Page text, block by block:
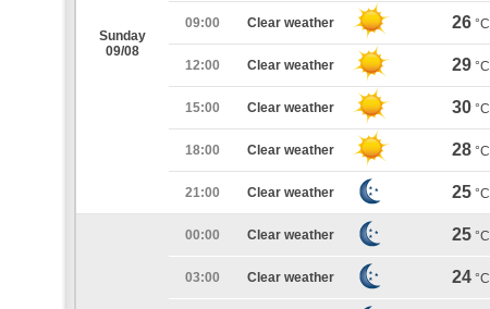
Sunday
09/08
09:00 Clear weather 26 °C
12:00 Clear weather 29 °C
15:00 Clear weather 30 °C
18:00 Clear weather 28 °C
21:00 Clear weather 25 °C
00:00 Clear weather 25 °C
03:00 Clear weather 24 °C